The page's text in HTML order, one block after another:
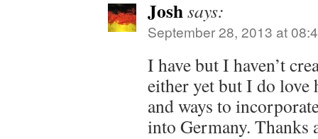
Joshsays:
September 28, 2013 at
I have but I haven’t
either yet but I do love
and ways to
into Germany. Thanks